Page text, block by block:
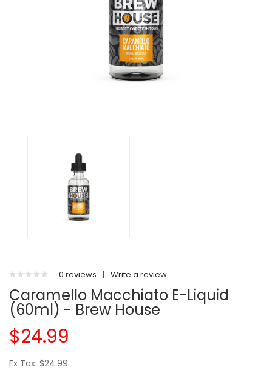
0 reviews | Write a review
Caramello Macchiato E-Liquid
(60ml) - Brew House
$24.99
Ex Tax: $24.99